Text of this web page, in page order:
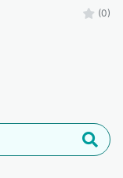
(0)